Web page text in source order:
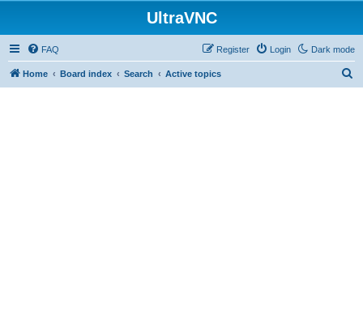
UltraVNC
Dark mode
FAQ Login
Register
Home Board index Search Active topics